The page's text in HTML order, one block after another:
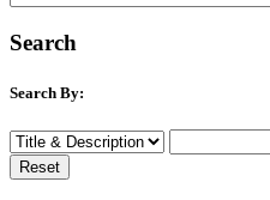
Search
Search By: